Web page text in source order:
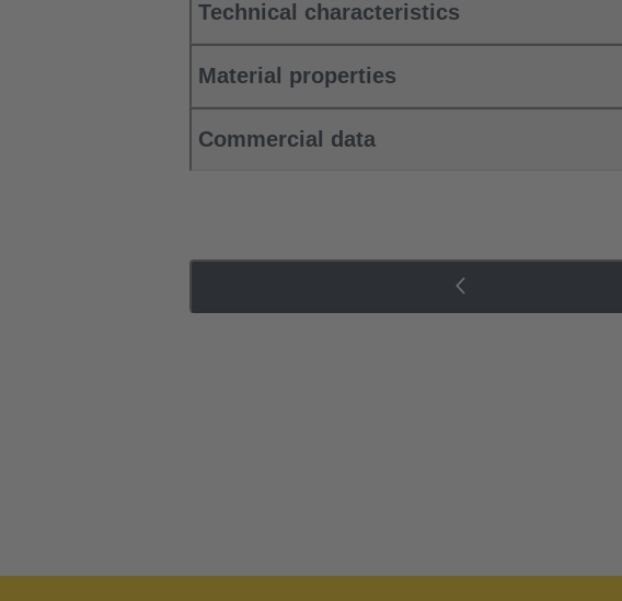
Technical characteristics
Material properties
Commercial data